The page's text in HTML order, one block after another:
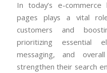
In today’s e-
pages plays a vital
customers and
prioritizing essential
messaging, and
strengthen their search